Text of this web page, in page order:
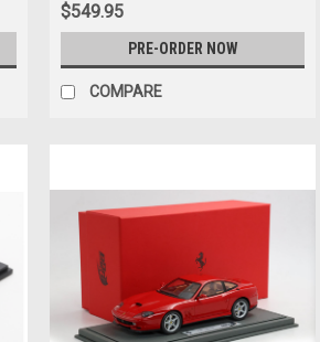
$549.95
PRE-ORDER NOW
COMPARE